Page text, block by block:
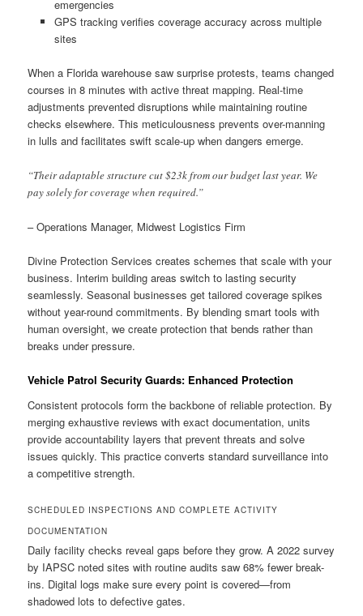
emergencies
GPS tracking verifies coverage accuracy across multiple
sites
When a Florida warehouse saw surprise protests, teams changed
courses in 8 minutes with active threat mapping. Real-time
adjustments prevented disruptions while maintaining routine
checks elsewhere. This meticulousness prevents over-manning
in lulls and facilitates swift scale-up when dangers emerge.
“Their adaptable structure cut $23k from our budget last year. We
pay solely for coverage when required.”
– Operations Manager, Midwest Logistics Firm
Divine Protection Services creates schemes that scale with your
business. Interim building areas switch to lasting security
seamlessly. Seasonal businesses get tailored coverage spikes
without year-round commitments. By blending smart tools with
human oversight, we create protection that bends rather than
breaks under pressure.
Vehicle Patrol Security Guards: Enhanced Protection
Consistent protocols form the backbone of reliable protection. By
merging exhaustive reviews with exact documentation, units
provide accountability layers that prevent threats and solve
issues quickly. This practice converts standard surveillance into
a competitive strength.
SCHEDULED INSPECTIONS AND COMPLETE ACTIVITY
DOCUMENTATION
Daily facility checks reveal gaps before they grow. A 2022 survey
by IAPSC noted sites with routine audits saw 68% fewer break-
ins. Digital logs make sure every point is covered—from
shadowed lots to defective gates.